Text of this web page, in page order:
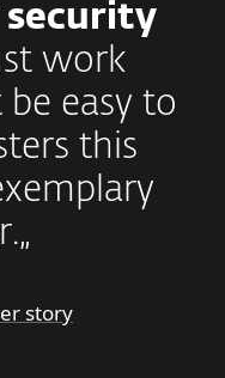
security
work
easy to
this
story